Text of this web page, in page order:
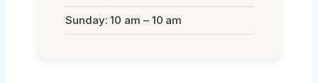
Sunday: 10 am – 10 am